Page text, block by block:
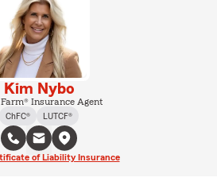
Kim Nybo
Insurance Agent
ChFC®
LUTCF®
of Liability Insurance